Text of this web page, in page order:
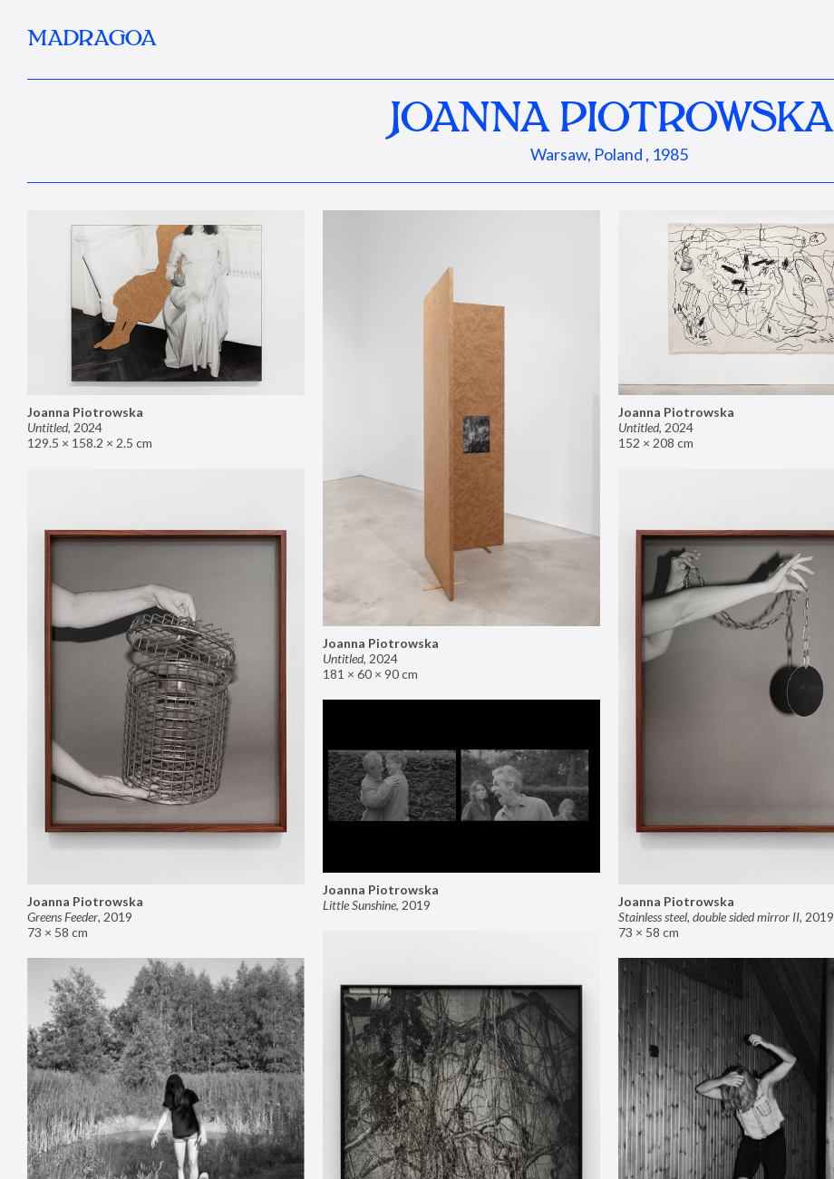
MADRAGOA
JOANNA PIOTROWSKA
Warsaw, Poland , 1985
Joanna Piotrowska
Untitled, 2024
129.5 × 158.2 × 2.5 cm
Joanna Piotrowska
Untitled, 2024
181 × 60 × 90 cm
Joanna Piotrowska
Untitled, 2024
152 × 208 cm
Joanna Piotrowska
Greens Feeder, 2019
73 × 58 cm
Joanna Piotrowska
Stainless steel, double sided mirror II, 2019
73 × 58 cm
Joanna Piotrowska
Little Sunshine, 2019